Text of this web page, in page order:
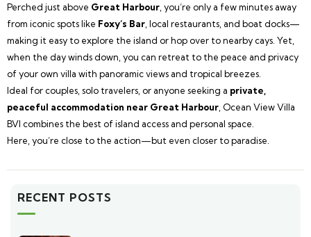
Perched just above Great Harbour , you’re only a few minutes away
from iconic spots like Foxy’s Bar , local restaurants, and boat docks—
making it easy to explore the island or hop over to nearby cays. Yet,
when the day winds down, you can retreat to the peace and privacy
of your own villa with panoramic views and tropical breezes.
Ideal for couples, solo travelers, or anyone seeking a private,
peaceful accommodation near Great Harbour , Ocean View Villa
BVI combines the best of island access and personal space.
Here, you’re close to the action—but even closer to paradise.
RECENT POSTS